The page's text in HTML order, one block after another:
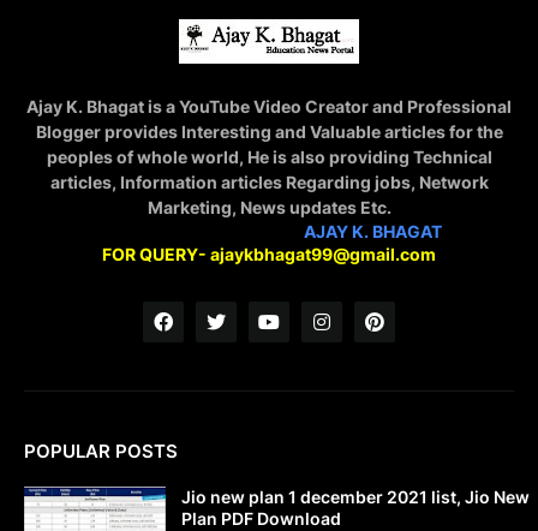
Ajay K. Bhagat is a YouTube Video Creator and Professional
Blogger provides Interesting and Valuable articles for the
peoples of whole world, He is also providing Technical
articles, Information articles Regarding jobs, Network
Marketing, News updates Etc.
AJAY K. BHAGAT
FOR QUERY- ajaykbhagat99@gmail.com
POPULAR POSTS
Jio new plan 1 december 2021 list, Jio New
Plan PDF Download